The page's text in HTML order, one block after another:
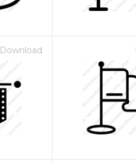
Download